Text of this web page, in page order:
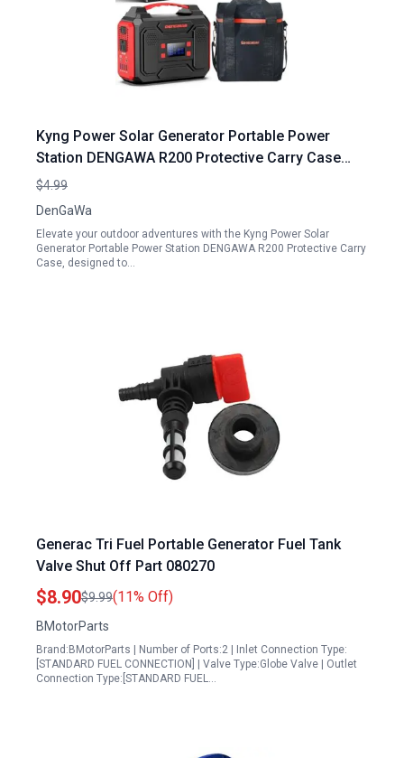
Kyng Power Solar Generator Portable Power
Station DENGAWA R200 Protective Carry Case
with PEVA Material for Outdoor Camping
$4.99
DenGaWa
Elevate your outdoor adventures with the Kyng Power Solar
Generator Portable Power Station DENGAWA R200 Protective Carry
Case, designed to…
Generac Tri Fuel Portable Generator Fuel Tank
Valve Shut Off Part 080270
$8.90$9.99(11% Off)
BMotorParts
Brand:BMotorParts | Number of Ports:2 | Inlet Connection Type:
[STANDARD FUEL CONNECTION] | Valve Type:Globe Valve | Outlet
Connection Type:[STANDARD FUEL…